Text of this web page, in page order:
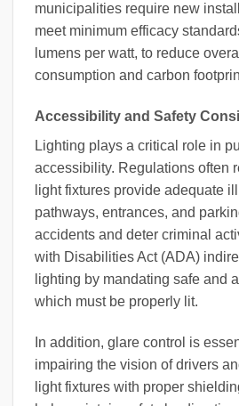
municipalities require new
meet minimum efficacy
lumens per watt, to reduce
consumption and carbon
Accessibility and Safety
Lighting plays a critical role in
accessibility. Regulations often
light fixtures provide adequate
pathways, entrances, and
accidents and deter criminal
with Disabilities Act (ADA)
lighting by mandating safe and
which must be properly lit.
In addition, glare control is
impairing the vision of drivers
light fixtures with proper